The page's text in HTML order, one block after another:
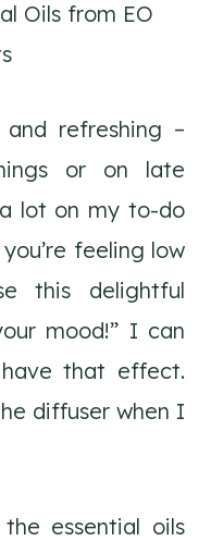
refreshing –
or on late
lot on my to-do
feeling low
this delightful
mood!” I can
that effect.
diffuser when I
essential oils